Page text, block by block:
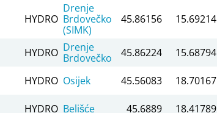
HYDRO
Drenje
Brdovečko
(SIMK)
45.86156 15.69214
HYDRO Drenje
Brdovečko
45.86224 15.68794
HYDRO Osijek 45.56083 18.70167
HYDRO Belišće 45.6889 18.41789